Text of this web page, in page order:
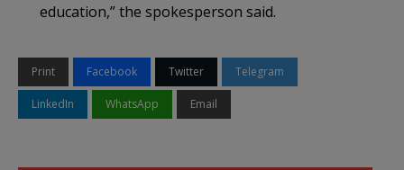
education,” the spokesperson said.
Print Facebook Twitter Telegram
LinkedIn WhatsApp Email